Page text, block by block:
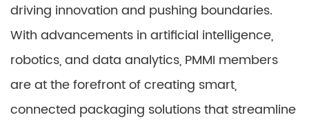
driving innovation and pushing boundaries.
With advancements in artificial intelligence,
robotics, and data analytics, PMMI members
are at the forefront of creating smart,
connected packaging solutions that streamline